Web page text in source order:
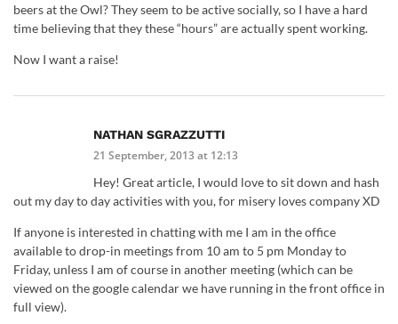
beers at the Owl? They seem to be active socially, so I have a hard
time believing that they these “hours” are actually spent working.
Now I want a raise!
NATHAN SGRAZZUTTI
21 September, 2013 at 12:13
Hey! Great article, I would love to sit down and hash
out my day to day activities with you, for misery loves company XD
If anyone is interested in chatting with me I am in the office
available to drop-in meetings from 10 am to 5 pm Monday to
Friday, unless I am of course in another meeting (which can be
viewed on the google calendar we have running in the front office in
full view).